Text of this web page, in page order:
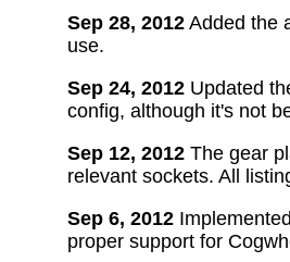
Sep 28, 2012 Added the
use.
Sep 24, 2012 Updated
config, although it's not
Sep 12, 2012 The gear
relevant sockets. All
Sep 6, 2012
proper support for